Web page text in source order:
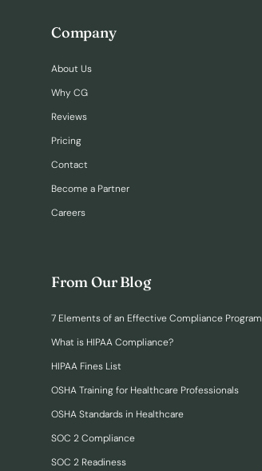
Company
About Us
Why CG
Reviews
Pricing
Contact
Become a Partner
Careers
From Our Blog
7 Elements of an Effective Compliance Program
What is HIPAA Compliance?
HIPAA Fines List
OSHA Training for Healthcare Professionals
OSHA Standards in Healthcare
SOC 2 Compliance
SOC 2 Readiness